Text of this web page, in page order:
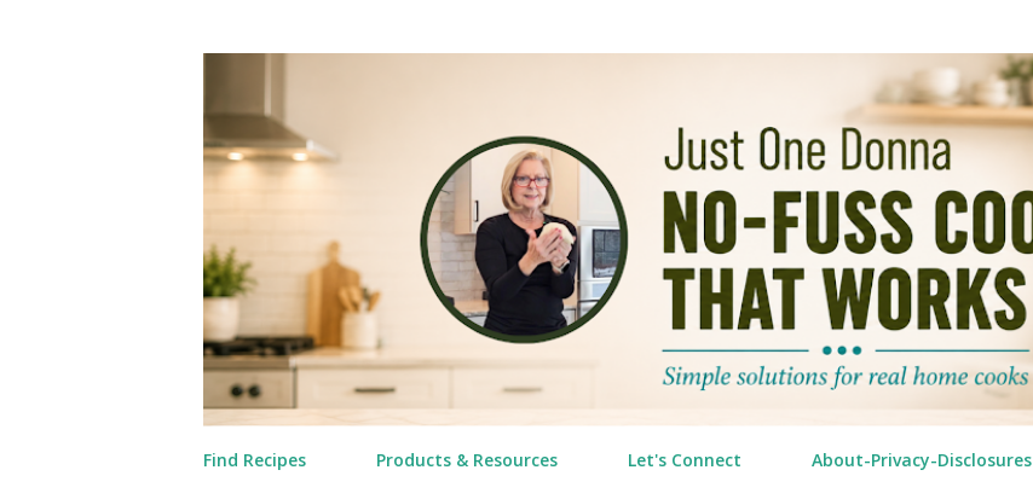
Find Recipes Products & Resources Let's Connect About-Privacy-Disclosures